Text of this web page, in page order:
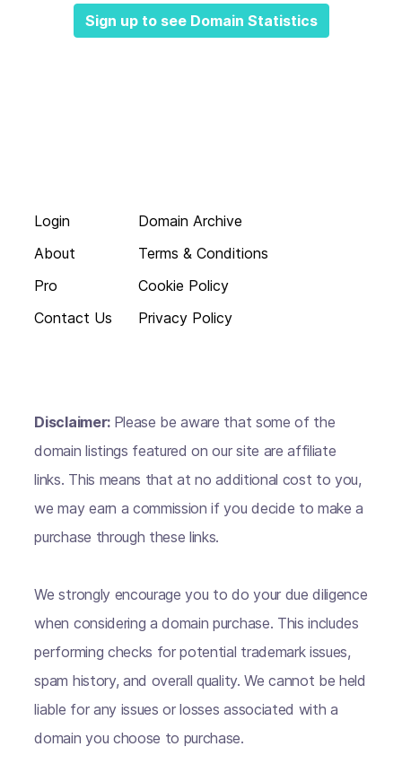
Sign up to see Domain Statistics
Login
About
Pro
Contact Us
Domain Archive
Terms & Conditions
Cookie Policy
Privacy Policy
Disclaimer: Please be aware that some of the
domain listings featured on our site are affiliate
links. This means that at no additional cost to you,
we may earn a commission if you decide to make a
purchase through these links.
We strongly encourage you to do your due diligence
when considering a domain purchase. This includes
performing checks for potential trademark issues,
spam history, and overall quality. We cannot be held
liable for any issues or losses associated with a
domain you choose to purchase.